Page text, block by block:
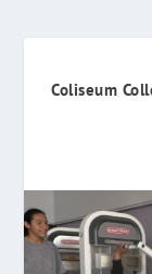
Coliseum